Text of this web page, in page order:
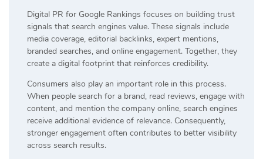
Digital PR for Google Rankings focuses on building trust
signals that search engines value. These signals include
media coverage, editorial backlinks, expert mentions,
branded searches, and online engagement. Together, they
create a digital footprint that reinforces credibility.
Consumers also play an important role in this process.
When people search for a brand, read reviews, engage with
content, and mention the company online, search engines
receive additional evidence of relevance. Consequently,
stronger engagement often contributes to better visibility
across search results.